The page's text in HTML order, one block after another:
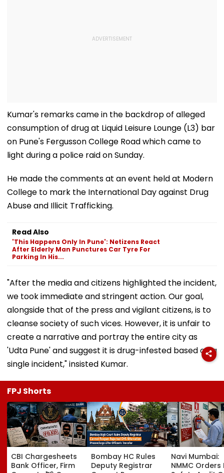
Kumar's remarks came in the backdrop of alleged
consumption of drug at Liquid Leisure Lounge (L3) bar
on Pune's Fergusson College Road which came to
light during a police raid on Sunday.
He made the comments at an event held at Modern
College to mark the International Day against Drug
Abuse and Illicit Trafficking.
Read Also
'This Happens Only In Pune': Netizens React
After Elderly Man Punctures Car Tyre For
Parking In His...
"After the media and citizens highlighted the incident,
we took immediate and stringent action. Our goal,
alongside that of the press and vigilant citizens, is to
cleanse society of such vices. However, it is unfair to
create a narrative and portray the entire city as
'Udta Pune' and suggest it is drug-infested based on a
single incident," insisted Kumar.
FPJ Shorts
CBI Chargesheets
Bank Officer, Firm
Bombay HC Rules
Deputy Registrar
Navi Mumbai:
NMMC Orders